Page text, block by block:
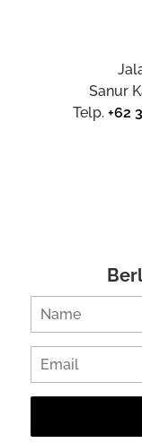
Sanur
Telp. +62